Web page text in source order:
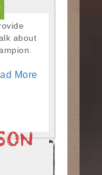
about
More